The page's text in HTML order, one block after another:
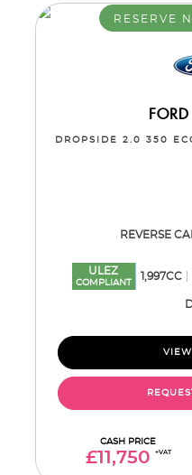
RESERVE
FORD
DROPSIDE 2.0 350
REVERSE
ULEZ
COMPLIANT
1,997CC
CASH PRICE
£11,750 +VAT